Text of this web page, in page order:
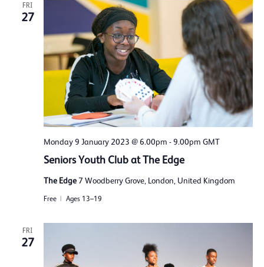
FRI
27
Monday 9 January 2023 @ 6.00pm -9.00pm GMT
Seniors Youth Club at The Edge
The Edge7 Woodberry Grove, London, United Kingdom
Free Ages 13–19
FRI
27